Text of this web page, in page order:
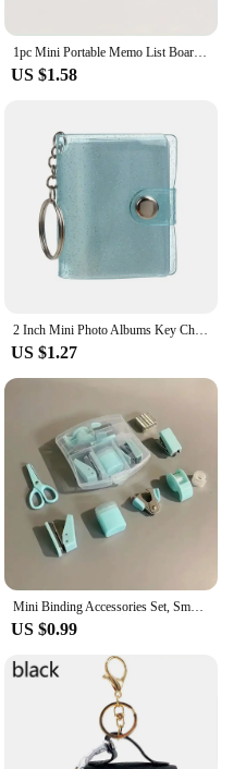
1pc Mini Portable Memo List Board Keychain, Suitable For To Do List Planner Teens Adults Reminder Student Supplies
US $1.58
2 Inch Mini Photo Albums Key Chain Decoration Jewelry PVC Photos Holder Pockets Accessories For Photos Cards Keychain Pendant
US $1.27
Mini Binding Accessories Set, Small and Portable to Meet The Daily Needs of Binding Paper, Suitable for Home, Classroom, Office
US $0.99